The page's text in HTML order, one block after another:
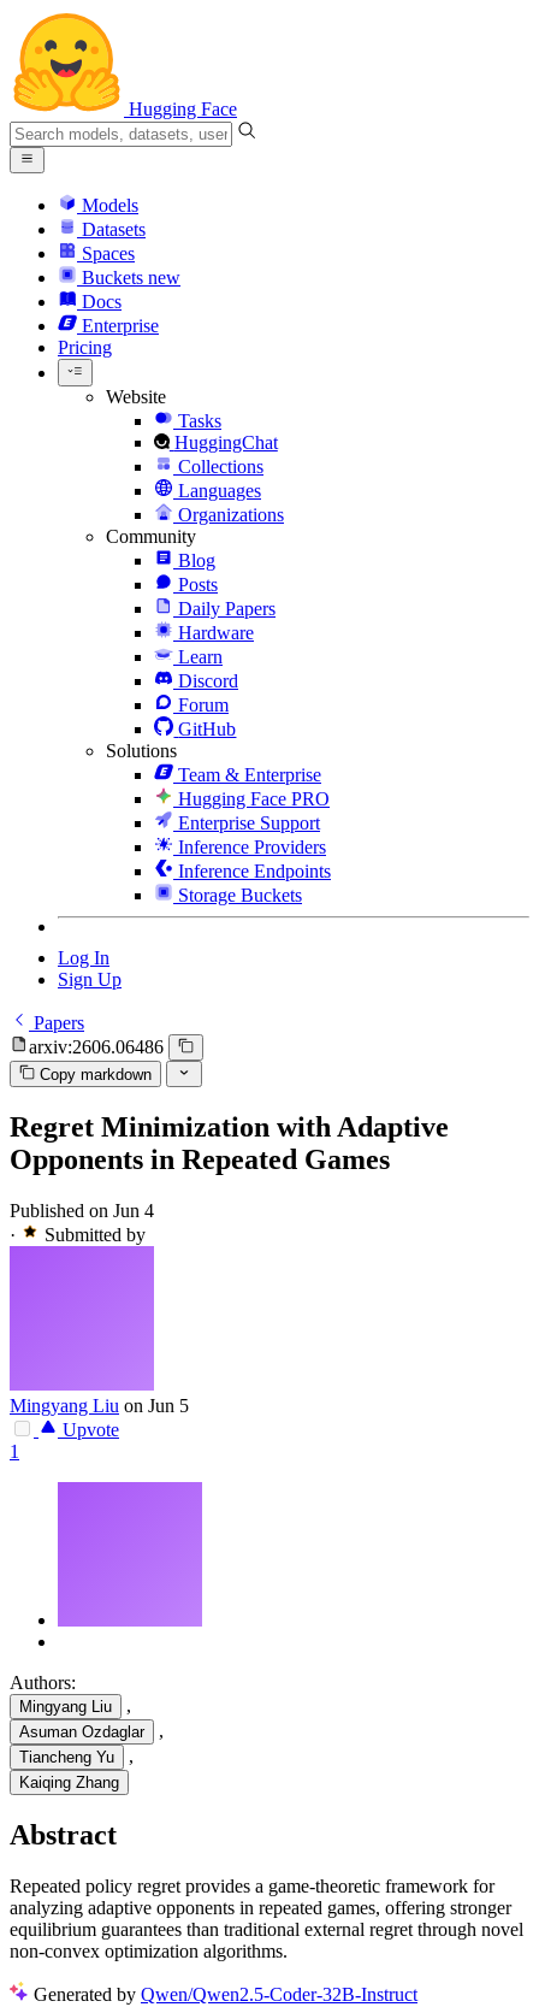
Hugging Face
Models
Datasets
Spaces
Buckets new
Docs
Enterprise
Pricing
Website
Tasks
HuggingChat
Collections
Languages
Organizations
Community
Blog
Posts
Daily Papers
Hardware
Learn
Discord
Forum
GitHub
Solutions
Team & Enterprise
Hugging Face PRO
Enterprise Support
Inference Providers
Inference Endpoints
Storage Buckets
Log In
Sign Up
Papers
arxiv:2606.06486
Copy markdown
Regret Minimization with Adaptive
Opponents in Repeated Games
Published on Jun 4
·
Submitted by
Mingyang Liu on Jun 5
Upvote
1
Authors:
Mingyang Liu ,
Asuman Ozdaglar ,
Tiancheng Yu ,
Kaiqing Zhang
Abstract
Repeated policy regret provides a game-theoretic framework for
analyzing adaptive opponents in repeated games, offering stronger
equilibrium guarantees than traditional external regret through novel
non-convex optimization algorithms.
Generated by Qwen/Qwen2.5-Coder-32B-Instruct